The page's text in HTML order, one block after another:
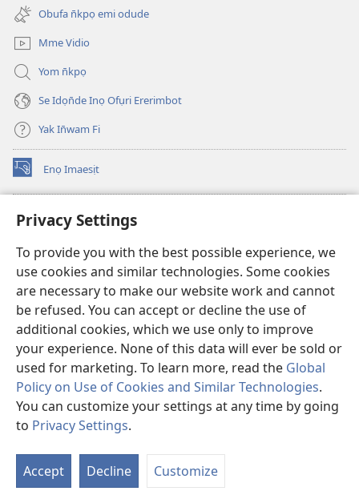
Privacy Settings
To provide you with the best possible experience, we
use cookies and similar technologies. Some cookies
are necessary to make our website work and cannot
be refused. You can accept or decline the use of
additional cookies, which we use only to improve
your experience. None of this data will ever be sold or
used for marketing. To learn more, read the Global
Policy on Use of Cookies and Similar Technologies.
You can customize your settings at any time by going
to Privacy Settings.
Accept Decline Customize
new
window)
Obufa n̄kpọ emi odude
Mme Vidio
Yom n̄kpọ
Se Idọn̄de Inọ Ofụri Ererimbot
Yak In̄wam Fi
Enọ Imaesịt
(opens
new
Watchtower LIBRARY EKE INTANET
(opens
window)JW Hub
(opens
new
window)JW Library
Watchtower Library
Copyright© 2026 Watch Tower Bible and Tract Society of Pennsylvania.
NTE ẸKPEDADE IKPEHE INTANET EMI ẸNAM N̄KPỌ